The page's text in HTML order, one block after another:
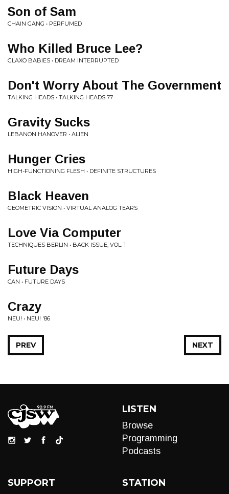
Son of Sam
CHAIN GANG • PERFUMED
Who Killed Bruce Lee?
GLAXO BABIES • DREAM INTERRUPTED
Don't Worry About The Government
TALKING HEADS • TALKING HEADS 77
Gravity Sucks
LEBANON HANOVER • ALIEN
Hunger Cries
HIGH-FUNCTIONING FLESH • DEFINITE STRUCTURES
Black Heaven
GEOMETRIC VISION • VIRTUAL ANALOG TEARS
Love Via Computer
TECHNIQUES BERLIN • BACK ISSUE, VOL. 1
Future Days
CAN • FUTURE DAYS
Crazy
NEU! • NEU! '86
NEXT
PREV
LISTEN
Browse
Programming
Podcasts
SUPPORT STATION